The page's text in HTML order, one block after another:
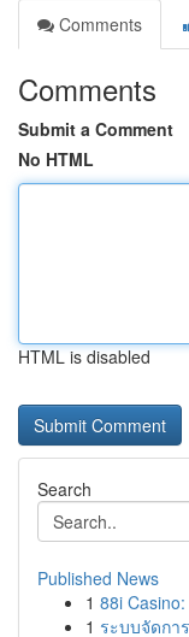
Comments
Comments
Submit a Comment
No HTML
HTML is disabled
Search
Published News
1 88i
1 ระบบจัดกา